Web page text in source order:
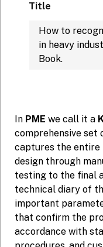
Title
How to
in heavy
Book.
In PME we call it a
comprehensive
captures the
design through
testing to the final
technical diary of
important
that confirm the
accordance with